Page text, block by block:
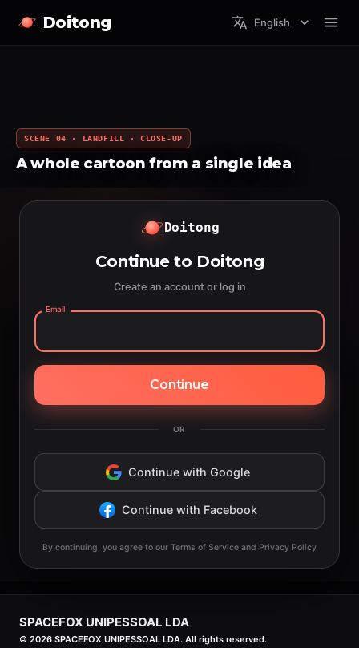
Doitong English
SCENE 04 · LANDFILL · CLOSE-UP
A whole cartoon from a single idea
Doitong
Continue to Doitong
Create an account or log in
Email
Continue
OR
Continue with Google
Continue with Facebook
By continuing, you agree to our Terms of Service and Privacy Policy
SPACEFOX UNIPESSOAL LDA
© 2026 SPACEFOX UNIPESSOAL LDA. All rights reserved.